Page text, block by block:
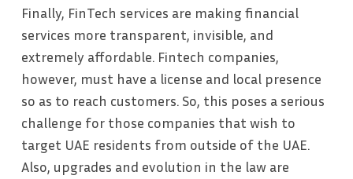
Finally, FinTech services are making financial
services more transparent, invisible, and
extremely affordable. Fintech companies,
however, must have a license and local presence
so as to reach customers. So, this poses a serious
challenge for those companies that wish to
target UAE residents from outside of the UAE.
Also, upgrades and evolution in the law are